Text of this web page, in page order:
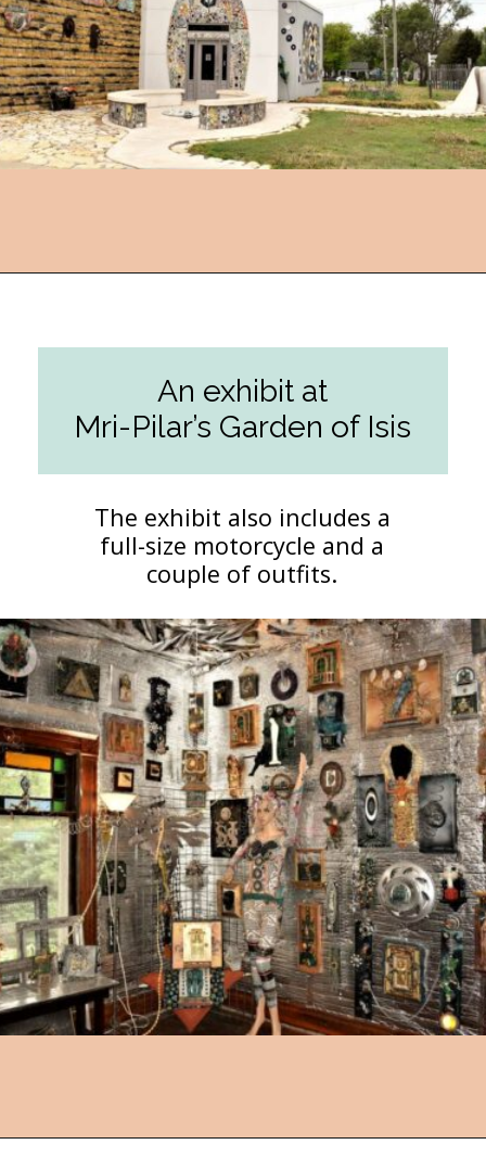
The exhibit also includes a
full-size motorcycle and a
couple of outfits.
An exhibit at
Mri-Pilar’s Garden of Isis